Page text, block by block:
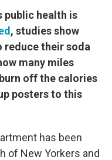
public health is
, studies show
reduce their soda
many miles
off the calories
posters to this
has been
of New Yorkers and